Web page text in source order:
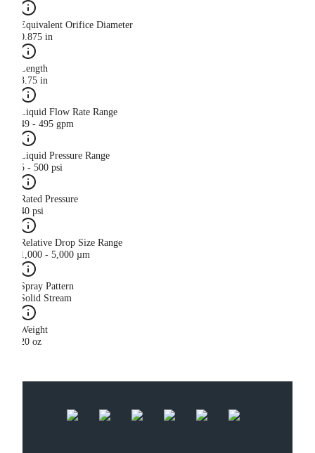
Equivalent Orifice Diameter
0.875 in
Length
3.75 in
Liquid Flow Rate Range
49 - 495 gpm
Liquid Pressure Range
5 - 500 psi
Rated Pressure
40 psi
Relative Drop Size Range
1,000 - 5,000 µm
Spray Pattern
Solid Stream
Weight
20 oz